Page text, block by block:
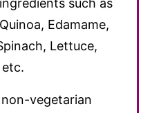
such as
Edamame,
Lettuce,
vegetarian